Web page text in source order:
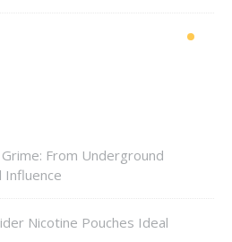
From Underground
Influence
Nicotine Pouches Ideal